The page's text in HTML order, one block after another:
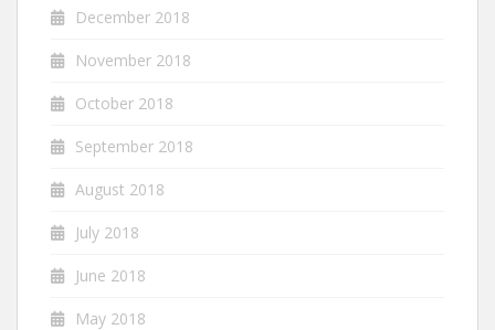
December 2018
November 2018
October 2018
September 2018
August 2018
July 2018
June 2018
May 2018